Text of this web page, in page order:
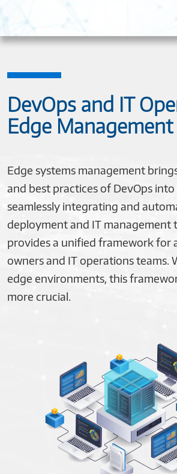
DevOps and IT
Edge Management
Edge systems management
and best practices of DevOps
seamlessly integrating and
deployment and IT management
provides a unified framework for
owners and IT operations teams.
edge environments, this
more crucial.